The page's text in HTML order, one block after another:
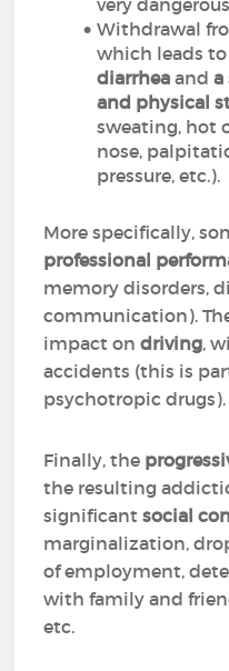
very
Withdrawal
which leads
diarrhea anda
and physical
sweating, hot
nose,
pressure, etc.).
More specifically,
professional
memory disorders,
communication).
impact ondriving,
accidents (this is
psychotropic drugs).
Finally, the
the resulting
significantsocial
marginalization,
of employment,
with family and
etc.